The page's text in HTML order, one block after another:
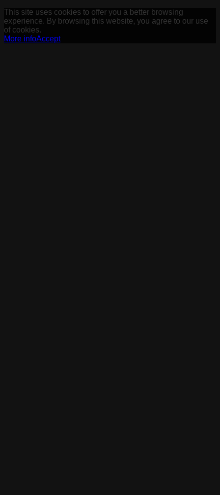
This site uses cookies to offer you a better browsing
experience. By browsing this website, you agree to our use
of cookies.
More infoAccept